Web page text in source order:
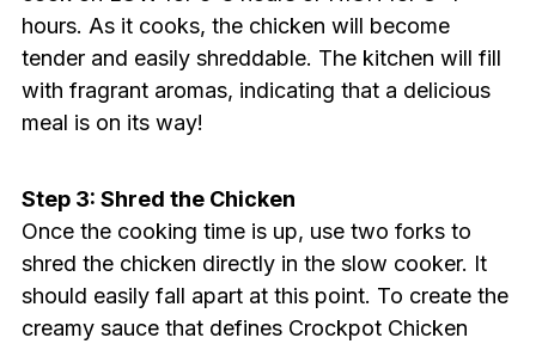
hours. As it cooks, the chicken will become
tender and easily shreddable. The kitchen will fill
with fragrant aromas, indicating that a delicious
meal is on its way!
Step 3: Shred the Chicken
Once the cooking time is up, use two forks to
shred the chicken directly in the slow cooker. It
should easily fall apart at this point. To create the
creamy sauce that defines Crockpot Chicken